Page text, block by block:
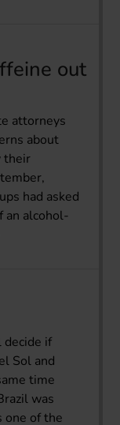
out
attorneys
about
their
had asked
an alcohol-
decide if
Sol and
time
was
one of the